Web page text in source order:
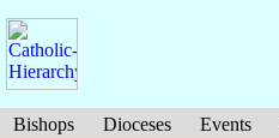
Bishops Dioceses Events